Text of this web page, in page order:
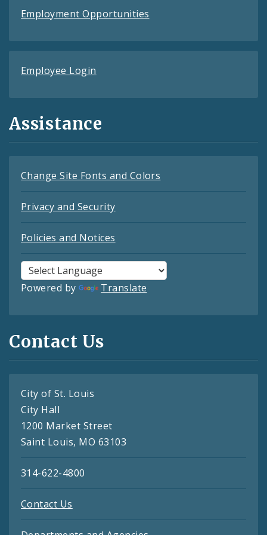
Employment Opportunities
Employee Login
Assistance
Change Site Fonts and Colors
Privacy and Security
Policies and Notices
Powered by Translate
Contact Us
City of St. Louis
City Hall
1200 Market Street
Saint Louis, MO 63103
314-622-4800
Contact Us